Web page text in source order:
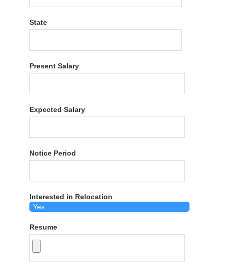
State
Present Salary
Expected Salary
Notice Period
Interested in Relocation
Resume